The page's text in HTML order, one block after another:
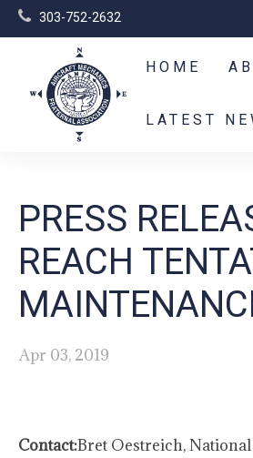
303-752-2632
HOME
LATEST
PRESS
REACH
Apr 03, 2019
Contact:Bret Oestreich,